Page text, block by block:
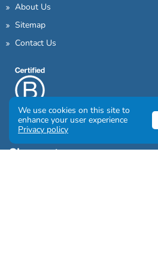
About Us
Sitemap
Contact Us
Sign up to our awesome
We use cookies on this site to
enhance your user experience
Privacy policy